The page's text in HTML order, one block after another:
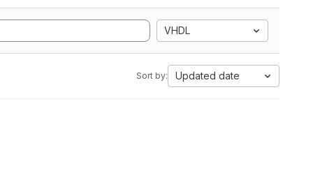
VHDL
Sort by: Updated date